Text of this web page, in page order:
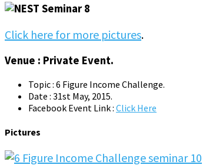
Click here for more pictures.
Venue : Private Event.
Topic : 6 Figure Income Challenge.
Date : 31st May, 2015.
Facebook Event Link : Click Here
Pictures